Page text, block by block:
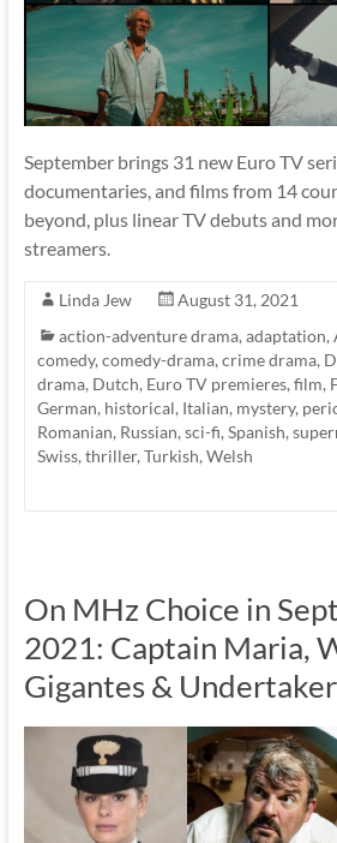
September brings 31 new Euro TV
documentaries, and films from 14
beyond, plus linear TV debuts and
streamers.
Linda Jew
August 31, 2021
action-adventure drama, adaptation,
comedy, comedy-drama, crime drama,
drama, Dutch, Euro TV premieres, film,
German, historical, Italian, mystery,
Romanian, Russian, sci-fi, Spanish,
Swiss, thriller, Turkish, Welsh
On MHz Choice in
2021: Captain Maria,
Gigantes &